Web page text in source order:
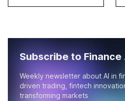
Subscribe to Finance
Weekly newsletter about AI in
driven trading, fintech
transforming markets